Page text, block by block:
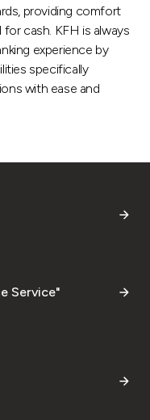
providing comfort
cash. KFH is always
experience by
specifically
with ease and
Service"